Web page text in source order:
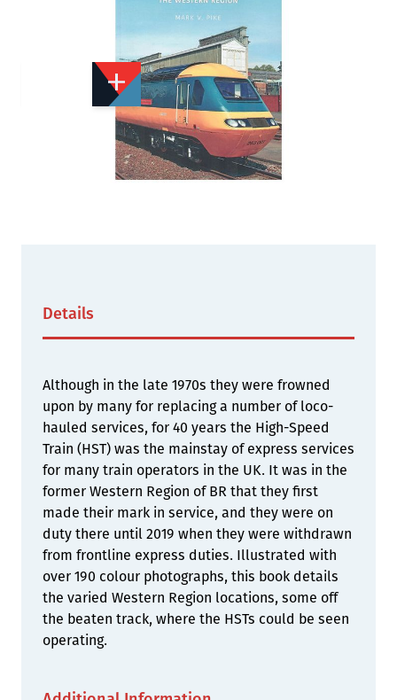
Available
We currently have 1 in stock.
Details
Although in the late 1970s they were frowned
upon by many for replacing a number of loco-
hauled services, for 40 years the High-Speed
Train (HST) was the mainstay of express services
for many train operators in the UK. It was in the
former Western Region of BR that they first
made their mark in service, and they were on
duty there until 2019 when they were withdrawn
from frontline express duties. Illustrated with
over 190 colour photographs, this book details
the varied Western Region locations, some off
the beaten track, where the HSTs could be seen
operating.